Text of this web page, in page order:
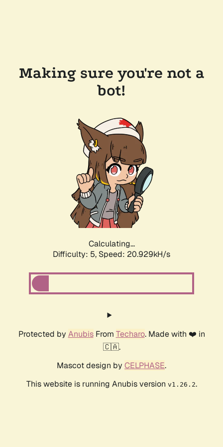
Making sure you're not a
bot!
Calculating...
Difficulty: 5, Speed: 20.929kH/s
Protected by AnubisFrom Techaro. Made with ❤️ in
🇨🇦.
Mascot design by CELPHASE.
This website is running Anubis version v1.26.2.